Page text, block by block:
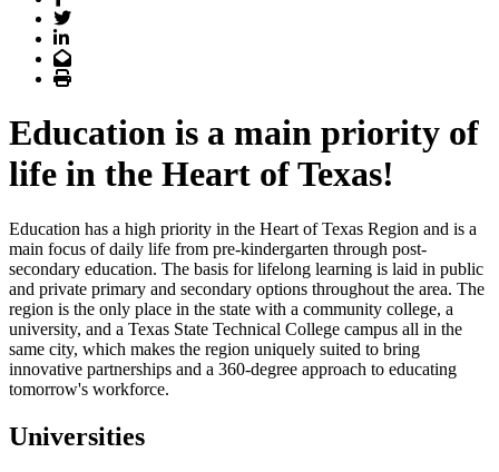
Twitter
LinkedIn
Email
Print
Education is a main priority of
life in the Heart of Texas!
Education has a high priority in the Heart of Texas Region and is a
main focus of daily life from pre-kindergarten through post-
secondary education. The basis for lifelong learning is laid in public
and private primary and secondary options throughout the area. The
region is the only place in the state with a community college, a
university, and a Texas State Technical College campus all in the
same city, which makes the region uniquely suited to bring
innovative partnerships and a 360-degree approach to educating
tomorrow's workforce.
Universities